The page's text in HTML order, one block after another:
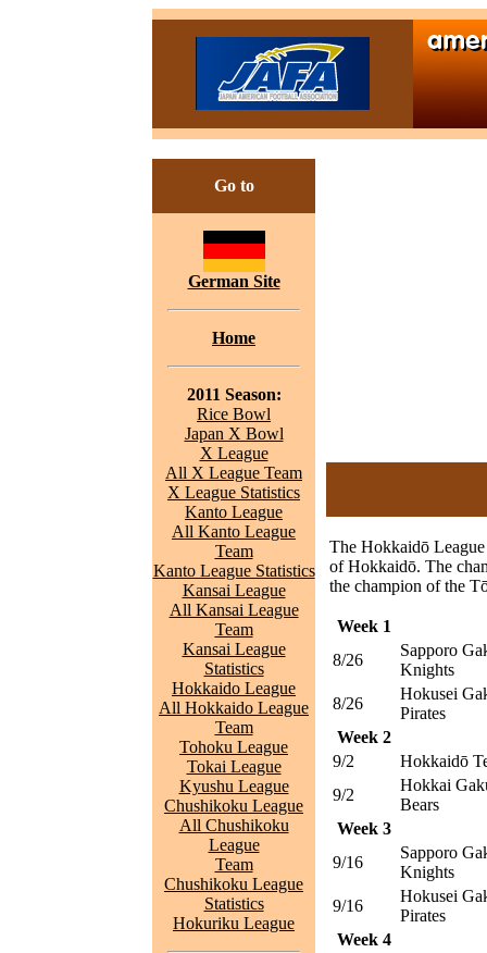
Go to
German Site
Home
2011 Season:
Rice Bowl
Japan X Bowl
X League
All X League Team
X League Statistics
Kanto League
All Kanto League
Team
Kanto League Statistics
Kansai League
All Kansai League
Team
Kansai League
Statistics
Hokkaido League
All Hokkaido League
Team
Tohoku League
Tokai League
Kyushu League
Chushikoku League
All Chushikoku
League
Team
Chushikoku League
Statistics
Hokuriku League
The Hokkaidō
of Hokkaidō. The
the champion of the
Week 1
8/26
Sapporo
Knights
8/26
Hokusei
Pirates
Week 2
9/2
Hokkaidō
9/2
Hokkai
Bears
Week 3
9/16
Sapporo
Knights
9/16
Hokusei
Pirates
Week 4